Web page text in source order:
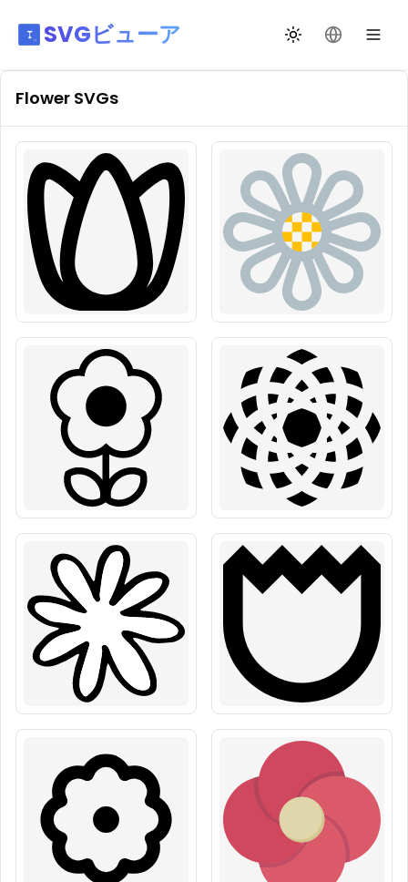
SVGビューア テーマ切替言語を変更
Flower SVGs